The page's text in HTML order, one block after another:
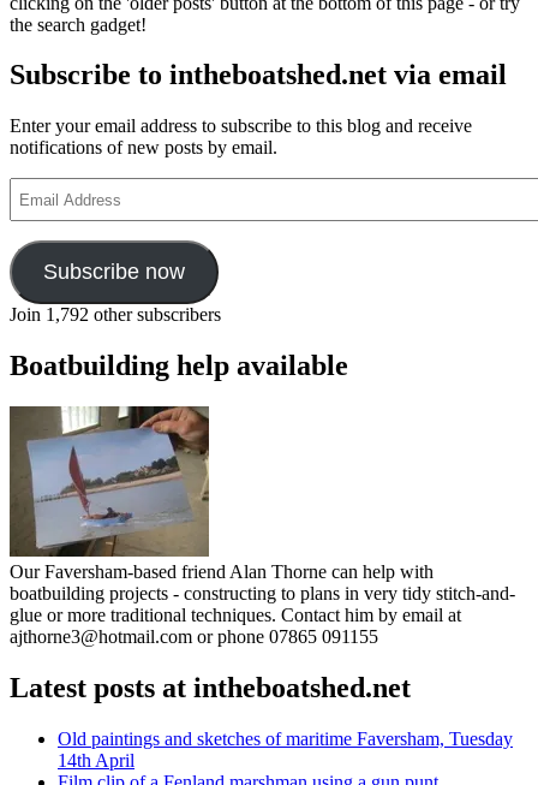
the search gadget!
Subscribe to intheboatshed.net via email
Enter your email address to subscribe to this blog and receive
notifications of new posts by email.
Address
Subscribe now
Join 1,792 other subscribers
Boatbuilding help available
Our Faversham-based friend Alan Thorne can help with
boatbuilding projects - constructing to plans in very tidy stitch-and-
glue or more traditional techniques. Contact him by email at
ajthorne3@hotmail.com or phone 07865 091155
Latest posts at intheboatshed.net
Old paintings and sketches of maritime Faversham, Tuesday
14th April